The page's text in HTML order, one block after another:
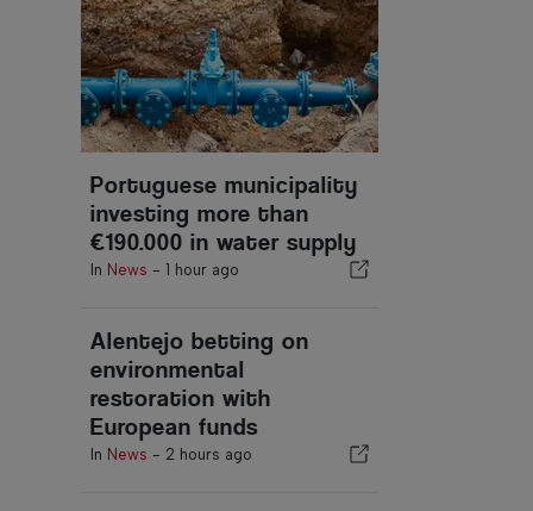
Portuguese municipality
investing more than
€190.000 in water supply
In News - 1 hour ago
Alentejo betting on
environmental
restoration with
European funds
In News - 2 hours ago